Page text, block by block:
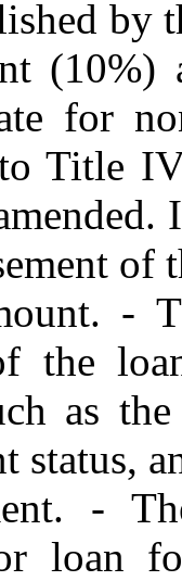
by
for
Title
of
-
the
as
status,
-
loan